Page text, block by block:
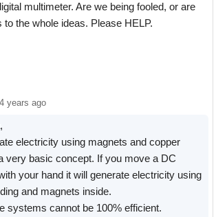
multimeter. Are we being fooled, or are
to the whole ideas. Please HELP.
4 years ago
electricity using magnets and copper
very basic concept. If you move a DC
your hand it will generate electricity using
and magnets inside.
systems cannot be 100% efficient.